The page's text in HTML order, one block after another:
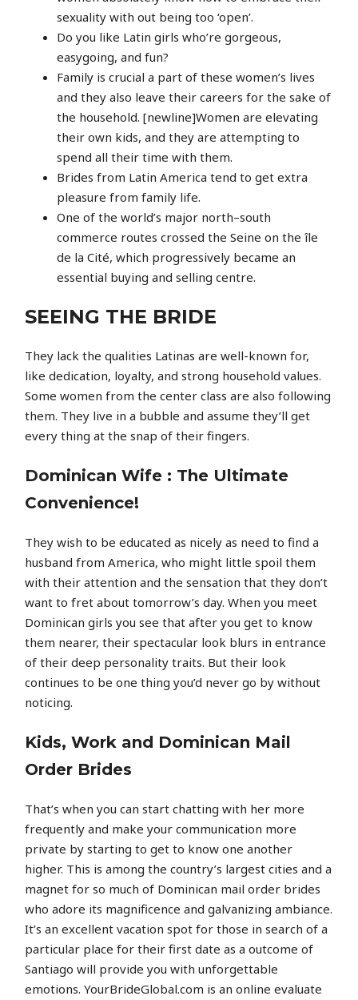
sexuality with out being too ‘open’.
Do you like Latin girls who’re gorgeous,
easygoing, and fun?
Family is crucial a part of these women’s lives
and they also leave their careers for the sake of
the household. [newline]Women are elevating
their own kids, and they are attempting to
spend all their time with them.
Brides from Latin America tend to get extra
pleasure from family life.
One of the world’s major north–south
commerce routes crossed the Seine on the île
de la Cité, which progressively became an
essential buying and selling centre.
SEEING THE BRIDE
They lack the qualities Latinas are well-known for,
like dedication, loyalty, and strong household values.
Some women from the center class are also following
them. They live in a bubble and assume they’ll get
every thing at the snap of their fingers.
Dominican Wife : The Ultimate
Convenience!
They wish to be educated as nicely as need to find a
husband from America, who might little spoil them
with their attention and the sensation that they don’t
want to fret about tomorrow’s day. When you meet
Dominican girls you see that after you get to know
them nearer, their spectacular look blurs in entrance
of their deep personality traits. But their look
continues to be one thing you’d never go by without
noticing.
Kids, Work and Dominican Mail
Order Brides
That’s when you can start chatting with her more
frequently and make your communication more
private by starting to get to know one another
higher. This is among the country’s largest cities and a
magnet for so much of Dominican mail order brides
who adore its magnificence and galvanizing ambiance.
It’s an excellent vacation spot for those in search of a
particular place for their first date as a outcome of
Santiago will provide you with unforgettable
emotions. YourBrideGlobal.com is an online evaluate